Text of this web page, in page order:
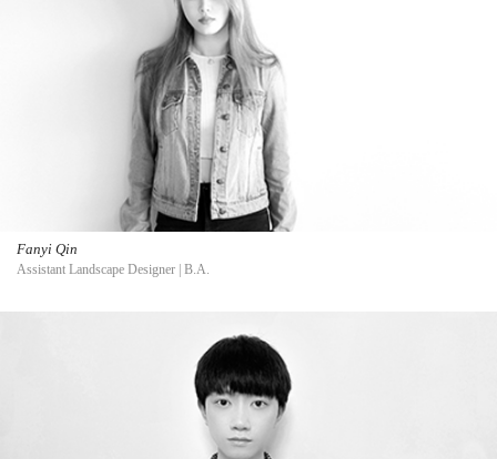
Fanyi Qin
Assistant Landscape Designer | B.A.